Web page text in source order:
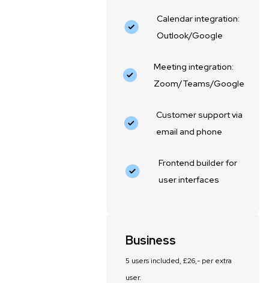
Calendar integration:
Outlook/Google
Meeting integration:
Zoom/Teams/Google
Customer support via
email and phone
Frontend builder for
user interfaces
Business
5 users included, £26,- per extra
user.